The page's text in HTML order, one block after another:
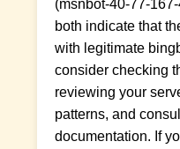
(msnbot-40-77-
both indicate that
with legitimate
consider checking
reviewing your
patterns, and
documentation. If